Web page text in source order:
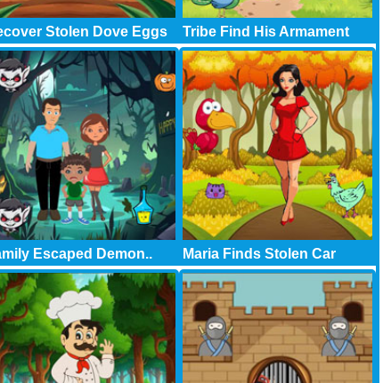
Stolen Dove Eggs Tribe Find His Armament
Escaped Demon.. Maria Finds Stolen Car